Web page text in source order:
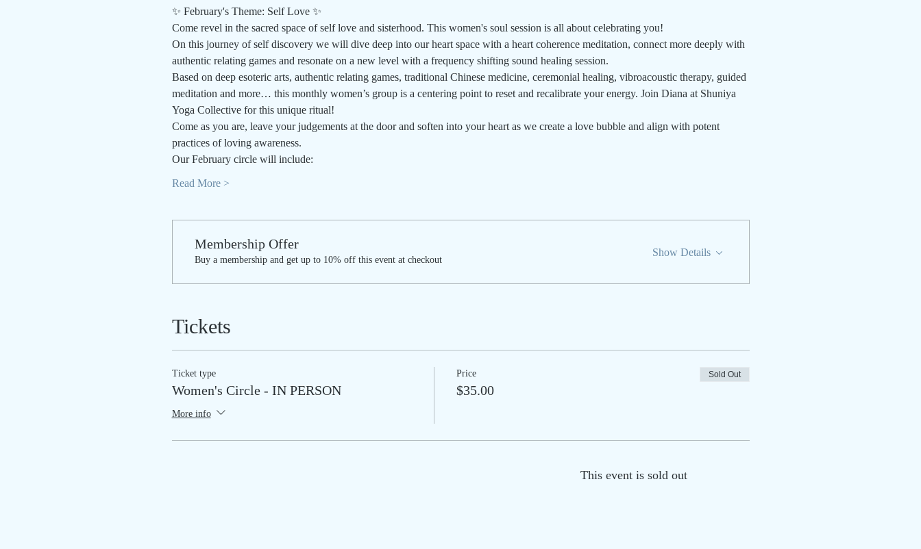
✨ February's Theme: Self Love ✨
Come revel in the sacred space of self love and sisterhood. This women's soul session is all about celebrating you!
On this journey of self discovery we will dive deep into our heart space with a heart coherence meditation, connect more deeply with
authentic relating games and resonate on a new level with a frequency shifting sound healing session.
Based on deep esoteric arts, authentic relating games, traditional Chinese medicine, ceremonial healing, vibroacoustic therapy, guided
meditation and more… this monthly women’s group is a centering point to reset and recalibrate your energy. Join Diana at Shuniya
Yoga Collective for this unique ritual!
Come as you are, leave your judgements at the door and soften into your heart as we create a love bubble and align with potent
practices of loving awareness.
Our February circle will include:
Read More >
Membership Offer
Buy a membership and get up to 10% off this event at checkout
Show Details
Tickets
Ticket type
Women's Circle - IN PERSON
More info
Price
$35.00
Sold Out
This event is sold out